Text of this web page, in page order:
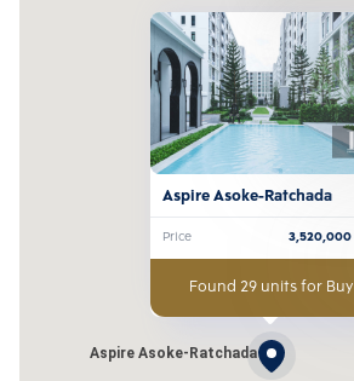
Aspire Asoke-Ratchada
Aspire Asoke-Ratchada
Price 3,520,000
Found 29 units for Buy